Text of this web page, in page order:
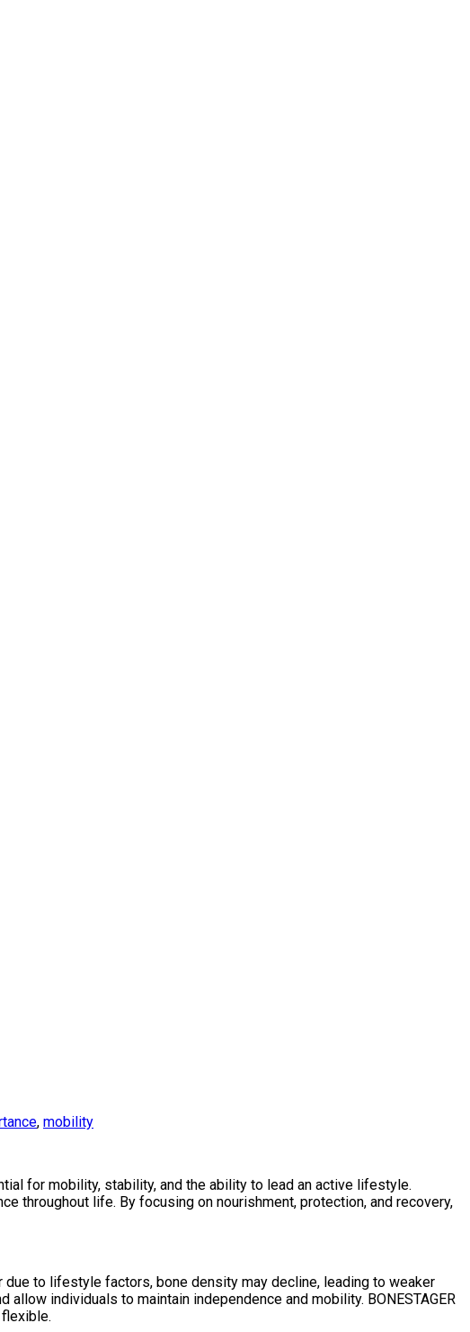
, mobility
for mobility, stability, and the ability to lead an active lifestyle.
throughout life. By focusing on nourishment, protection, and recovery,
to lifestyle factors, bone density may decline, leading to weaker
individuals to maintain independence and mobility. BONESTAGER